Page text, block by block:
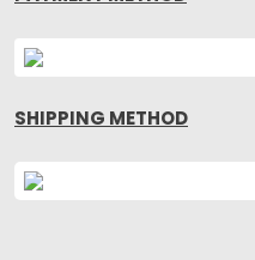
SHIPPING METHOD